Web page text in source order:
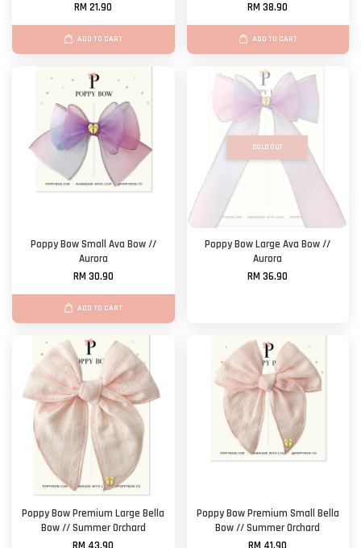
RM 21.90
ADD TO CART
RM 38.90
ADD TO CART
Poppy Bow Small Ava Bow //
Aurora
RM 30.90
ADD TO CART
SOLD OUT
Poppy Bow Large Ava Bow //
Aurora
RM 36.90
Poppy Bow Premium Large Bella
Bow // Summer Orchard
Poppy Bow Premium Small Bella
Bow // Summer Orchard